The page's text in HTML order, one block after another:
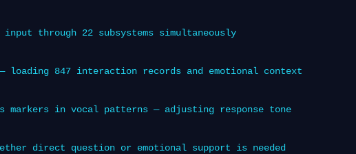
through 22 subsystems simultaneously
loading 847 interaction records and emotional context
markers in vocal patterns — adjusting response tone
direct question or emotional support is needed